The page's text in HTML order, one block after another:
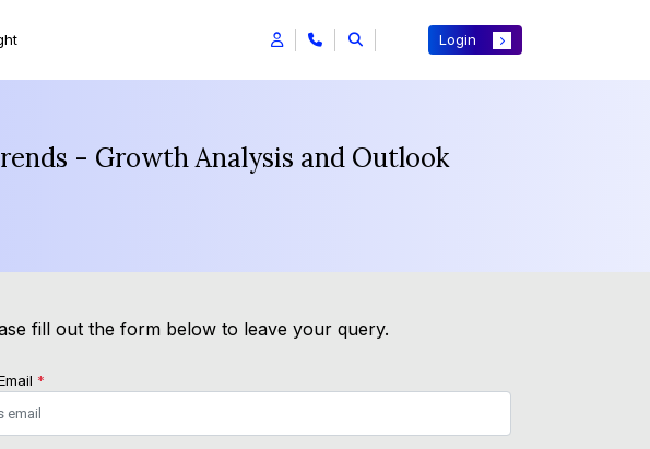
Login
- Growth Analysis and Outlook
fill out the form below to leave your query.
*